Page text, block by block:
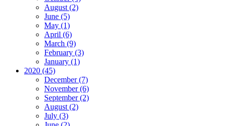
August (2)
June (5)
May (1)
April (6)
March (9)
February (3)
January (1)
2020 (45)
December (7)
November (6)
September (2)
August (2)
July (3)